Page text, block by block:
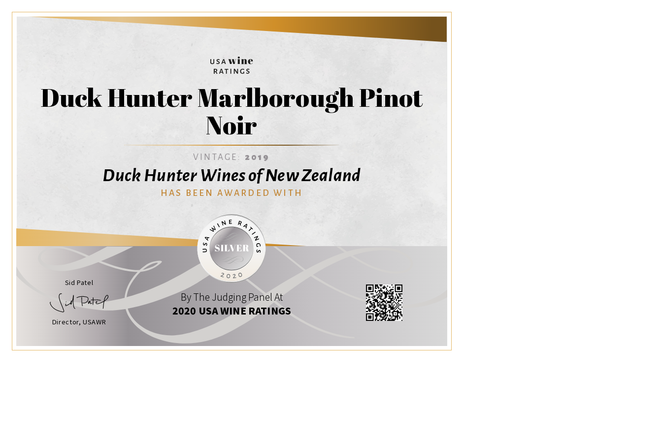
Duck Hunter Marlborough Pinot
Noir
VINTAGE: 2019
Duck Hunter Wines of New Zealand
HAS BEEN AWARDED WITH
Sid Patel
Director, USAWR
By The Judging Panel At
2020 USA WINE RATINGS